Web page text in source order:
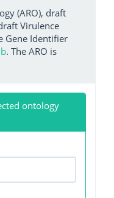
(ARO), draft
Virulence
Gene Identifier
. The ARO is
ontology